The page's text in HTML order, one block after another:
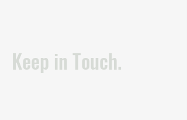
Keep in Touch.